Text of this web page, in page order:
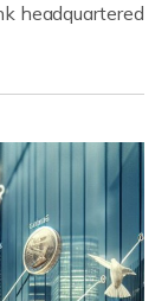
headquartered